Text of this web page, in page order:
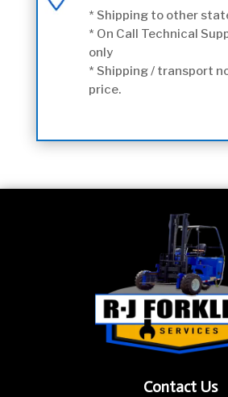
* Shipping to other
* On Call Technical
only
* Shipping / transport
price.
Contact Us